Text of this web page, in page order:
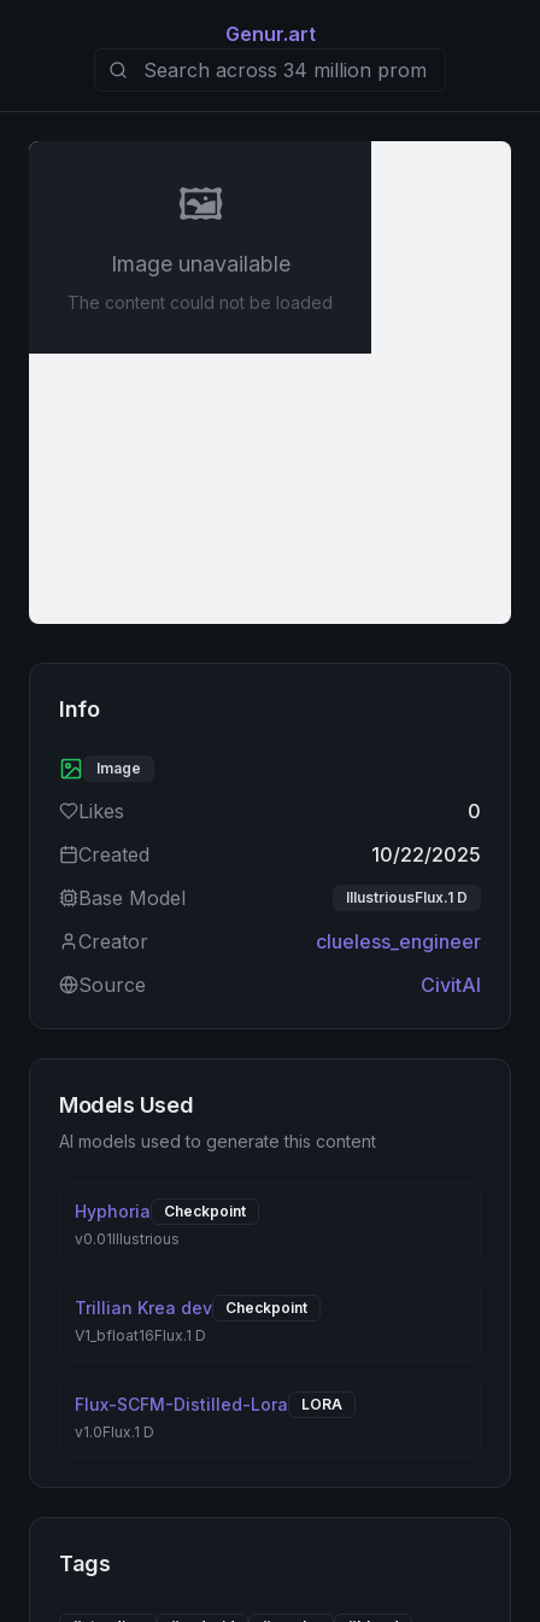
Genur.art
🖼️
Image unavailable
The content could not be loaded
Info
Image
Likes
0
Created
10/22/2025
Base Model
IllustriousFlux.1 D
Creator
clueless_engineer
Source
CivitAI
Models Used
AI models used to generate this content
Hyphoria
Checkpoint
v0.01Illustrious
Trillian Krea dev
Checkpoint
V1_bfloat16Flux.1 D
Flux-SCFM-Distilled-Lora
LORA
v1.0Flux.1 D
Tags